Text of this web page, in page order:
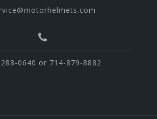
0640 or 714-879-8882